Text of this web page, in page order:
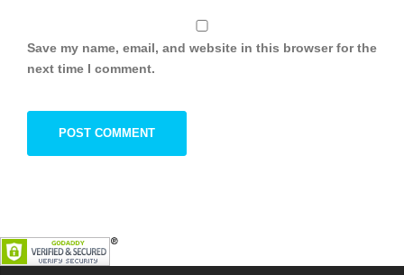
Save my name, email, and website in this browser for the
next time I comment.